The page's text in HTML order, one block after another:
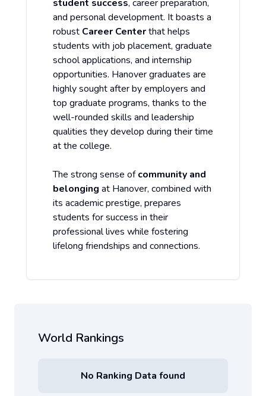
student success, career preparation,
and personal development. It boasts a
robust Career Centerthat helps
students with job placement, graduate
school applications, and internship
opportunities. Hanover graduates are
highly sought after by employers and
top graduate programs, thanks to the
well-rounded skills and leadership
qualities they develop during their time
at the college.
The strong sense ofcommunity and
belonging at Hanover, combined with
its academic prestige, prepares
students for success in their
professional lives while fostering
lifelong friendships and connections.
World Rankings
No Ranking Data found